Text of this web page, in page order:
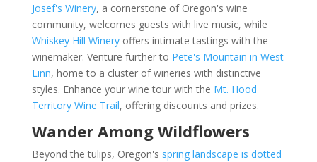
Josef's Winery, a cornerstone of Oregon's wine
community, welcomes guests with live music, while
Whiskey Hill Wineryoffers intimate tastings with the
winemaker. Venture further to Pete's Mountain in West
Linn, home to a cluster of wineries with distinctive
styles. Enhance your wine tour with the Mt. Hood
Territory Wine Trail, offering discounts and prizes.
Wander Among Wildflowers
Beyond the tulips, Oregon's spring landscape is dotted